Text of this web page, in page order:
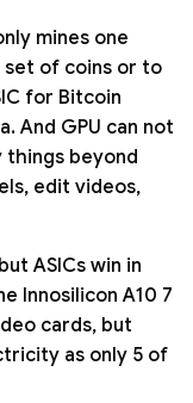
mines one
set of coins or to
for Bitcoin
And GPU can not
things beyond
edit videos,
ASICs win in
Innosilicon A10 7
cards, but
as only 5 of